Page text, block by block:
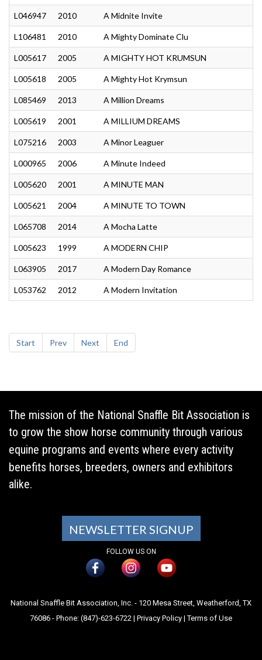
L046947 2010 A Midnite Invite
L106481 2010 A Mighty Dominate Clu
L005617 2005 A MIGHTY HOT KRUMSUN
L005618 2005 A Mighty Hot Krymsun
L085469 2013 A Million Dreams
L005619 2001 A MILLIUM DREAMS
L075216 2003 A Minor Leaguer
L000965 2006 A Minute Indeed
L005620 2001 A MINUTE MAN
L005621 2004 A MINUTE TO TOWN
L065708 2014 A Mocha Latte
L005623 1999 A MODERN CHIP
L063905 2017 A Modern Day Romance
L053762 2012 A Modern Invitation
Start Prev Next End
The mission of the National Snaffle Bit Association is
to grow the show horse community through various
equine programs and events where every activity
benefits horses, breeders, owners and exhibitors
alike.
NEWSLETTER SIGNUP
FOLLOW US ON
National Snaffle Bit Association, Inc. - 120 Mesa Street, Weatherford, TX
76086 - Phone: (847)-623-6722 | Privacy Policy |Terms of Use